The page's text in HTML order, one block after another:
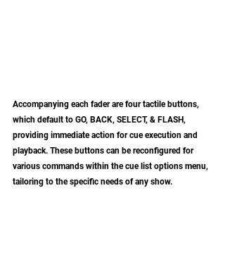
Accompanying each fader are four tactile buttons,
which default to GO, BACK, SELECT, & FLASH,
providing immediate action for cue execution and
playback. These buttons can be reconfigured for
various commands within the cue list options menu,
tailoring to the specific needs of any show.